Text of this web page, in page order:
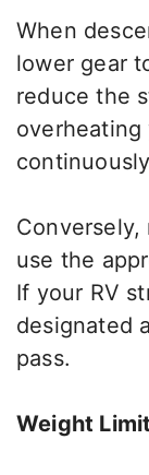
When
lower gear
reduce the
Conversely,
use the
If your RV
designated
pass.
Weight